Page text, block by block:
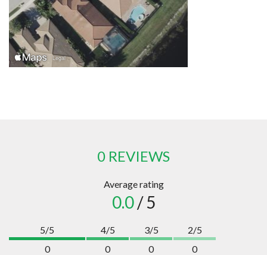
0 REVIEWS
Average rating
0.0/ 5
5/5
0
4/5
0
3/5
0
2/5
0